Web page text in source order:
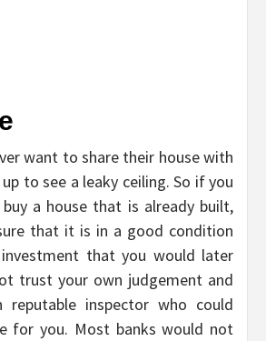
want to share their house with
to see a leaky ceiling. So if you
a house that is already built,
that it is in a good condition
that you would later
trust your own judgement and
reputable inspector who could
for you. Most banks would not